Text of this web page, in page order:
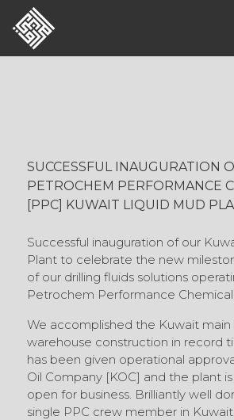
SUCCESSFUL INAUGURATION
PETROCHEM PERFORMANCE
[PPC] KUWAIT LIQUID MUD
Successful inauguration of our
Plant to celebrate the new
of our drilling fluids solutions
Petrochem Performance
We accomplished the Kuwait main
warehouse construction in record
has been given operational
Oil Company [KOC] and the plant
open for business. Brilliantly well
single PPC crew member in Kuwait.